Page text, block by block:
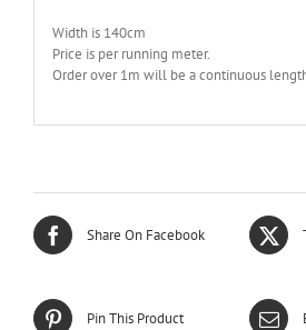
Width is 140cm
Price is per running meter.
Order over 1m will be a continuous
Share On Facebook
Pin This Product